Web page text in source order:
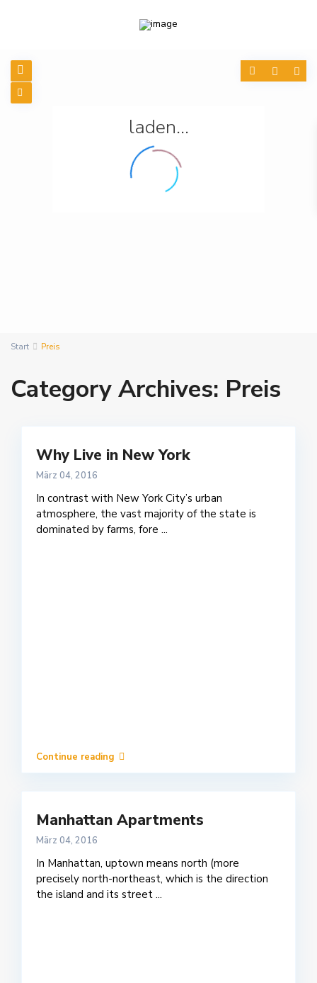
laden...
Start Preis
Category Archives: Preis
Why Live in New York
März 04, 2016
In contrast with New York City’s urban
atmosphere, the vast majority of the state is
dominated by farms, fore ...
Continue reading
Manhattan Apartments
März 04, 2016
In Manhattan, uptown means north (more
precisely north-northeast, which is the direction
the island and its street ...